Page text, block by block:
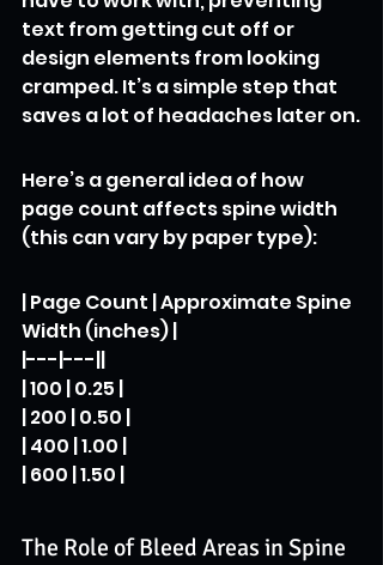
text from getting cut off or
design elements from looking
cramped. It’s a simple step that
saves a lot of headaches later on.
Here’s a general idea of how
page count affects spine width
(this can vary by paper type):
| Page Count | Approximate Spine
Width (inches) |
|---|---||
| 100 | 0.25 |
| 200 | 0.50 |
| 400 | 1.00 |
| 600 | 1.50 |
The Role of Bleed Areas in Spine